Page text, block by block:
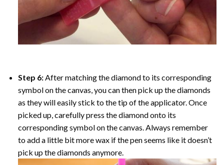
Step 6: After matching the diamond to its corresponding
symbol on the canvas, you can then pick up the diamonds
as they will easily stick to the tip of the applicator. Once
picked up, carefully press the diamond onto its
corresponding symbol on the canvas. Always remember
to add a little bit more wax if the pen seems like it doesn’t
pick up the diamonds anymore.